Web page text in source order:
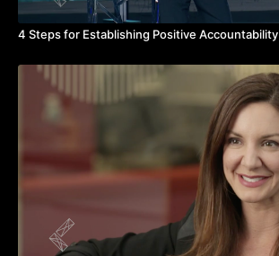
4 Steps for Establishing Positive Accountability